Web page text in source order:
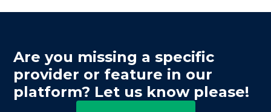
Are you missing a specific
provider or feature in our
platform? Let us know please!